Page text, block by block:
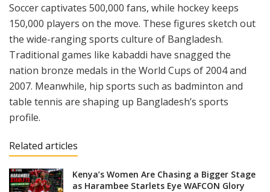
Soccer captivates 500,000 fans, while hockey keeps
150,000 players on the move. These figures sketch out
the wide-ranging sports culture of Bangladesh.
Traditional games like kabaddi have snagged the
nation bronze medals in the World Cups of 2004 and
2007. Meanwhile, hip sports such as badminton and
table tennis are shaping up Bangladesh’s sports
profile.
Related articles
Kenya’s Women Are Chasing a Bigger Stage
as Harambee Starlets Eye WAFCON Glory